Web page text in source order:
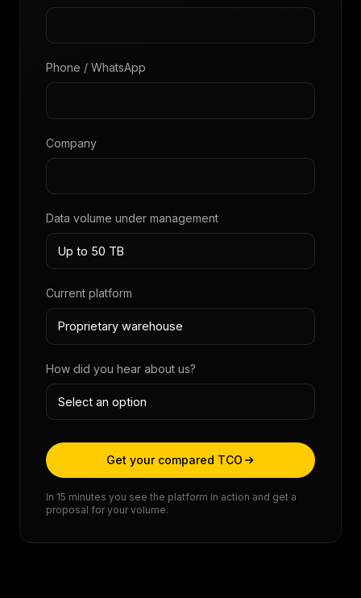
Phone / WhatsApp
Company
Data volume under management
Current platform
How did you hear about us?
Get your compared TCO
In 15 minutes you see the platform in action and get a
proposal for your volume.